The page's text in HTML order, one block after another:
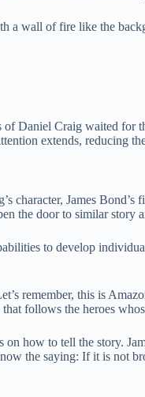
Daniel Craig waited for
extends, reducing
character, James
the door to similar story
to develop
remember, this is
follows the heroes
on how to tell the story.
the saying: If it is not